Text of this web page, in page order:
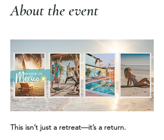
About the event
This isn’t just a retreat—it’s a return.